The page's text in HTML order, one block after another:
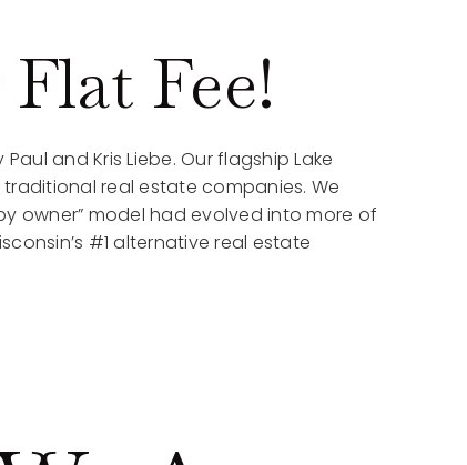
Fee!
and Kris Liebe. Our flagship Lake
real estate companies. We
owner” model had evolved into more of
#1 alternative real estate